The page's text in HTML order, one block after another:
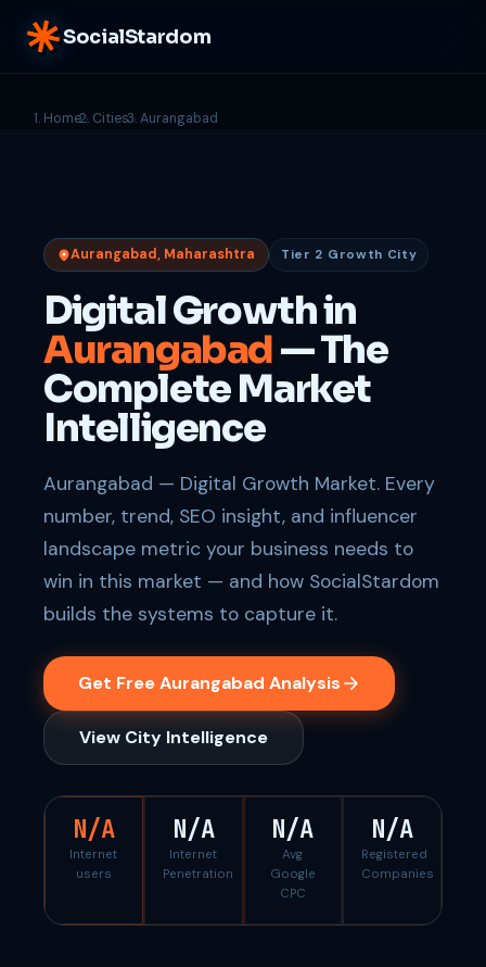
SocialStardom
Home Cities Aurangabad
Aurangabad, Maharashtra Tier 2 Growth City
Digital Growth in
Aurangabad— The
Complete Market
Intelligence
Aurangabad — Digital Growth Market. Every
number, trend, SEO insight, and influencer
landscape metric your business needs to
win in this market — and how SocialStardom
builds the systems to capture it.
Get Free Aurangabad Analysis
View City Intelligence
N/A
Internet
users
N/A
Internet
Penetration
N/A
Avg
Google
CPC
N/A
Registered
Companies